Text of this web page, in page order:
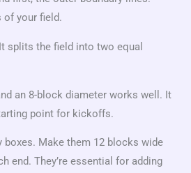
of your field.
splits the field into two equal
an 8-block diameter works well. It
point for kickoffs.
boxes. Make them 12 blocks wide
end. They’re essential for adding